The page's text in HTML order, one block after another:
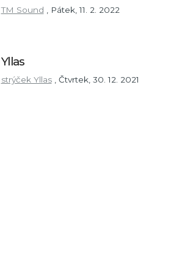
TM Sound , Pátek, 11. 2. 2022
Yllas
strýček Yllas Čtvrtek, 30. 12. 2021